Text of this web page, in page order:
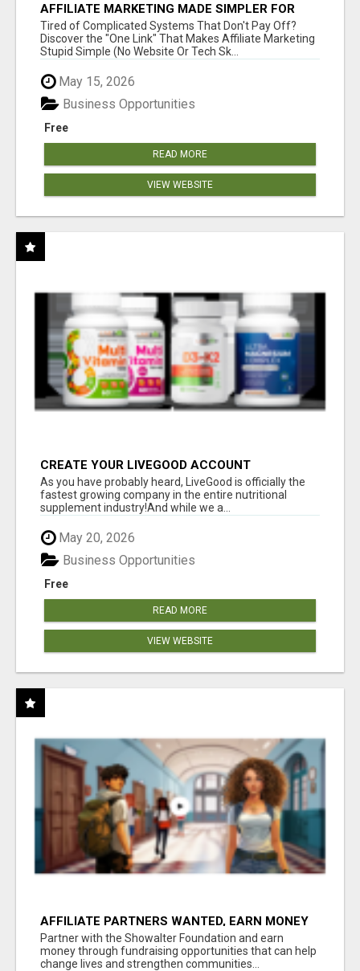
AFFILIATE MARKETING MADE SIMPLER FOR
NEW MARKETERS READY TO TAKE ACTION
Tired of Complicated Systems That Don't Pay Off?
Discover the "One Link" That Makes Affiliate Marketing
Stupid Simple (No Website Or Tech Sk...
May 15, 2026
Free
Business Opportunities
READ MORE
VIEW WEBSITE
CREATE YOUR LIVEGOOD ACCOUNT
As you have probably heard, LiveGood is officially the
fastest growing company in the entire nutritional
supplement industry!​And while we a...
May 20, 2026
Free
Business Opportunities
READ MORE
VIEW WEBSITE
AFFILIATE PARTNERS WANTED, EARN MONEY
AT WWW.SHOWALTERFOUNDATION.ORG
Partner with the Showalter Foundation and earn
money through fundraising opportunities that can help
change lives and strengthen communities...